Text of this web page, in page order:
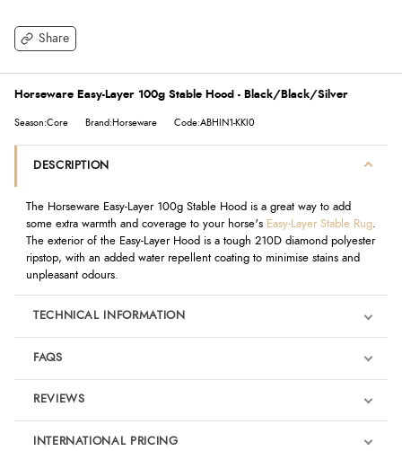
Share
Horseware Easy-Layer 100g Stable Hood - Black/Black/Silver
Season:Core Brand:Horseware Code:ABHIN1-KKI0
DESCRIPTION
The Horseware Easy-Layer 100g Stable Hood is a great way to add
some extra warmth and coverage to your horse's Easy-Layer Stable Rug.
The exterior of the Easy-Layer Hood is a tough 210D diamond polyester
ripstop, with an added water repellent coating to minimise stains and
unpleasant odours.
TECHNICAL INFORMATION
FAQS
REVIEWS
Product Reviews
INTERNATIONAL PRICING